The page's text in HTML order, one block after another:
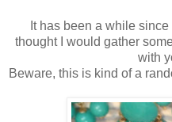
It has been a while since
thought I would gather
with
Beware, this is kind of a